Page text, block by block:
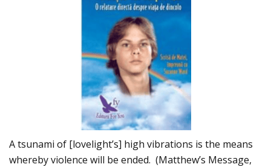
A tsunami of [lovelight’s] high vibrations is the means
whereby violence will be ended. (Matthew’s Message,